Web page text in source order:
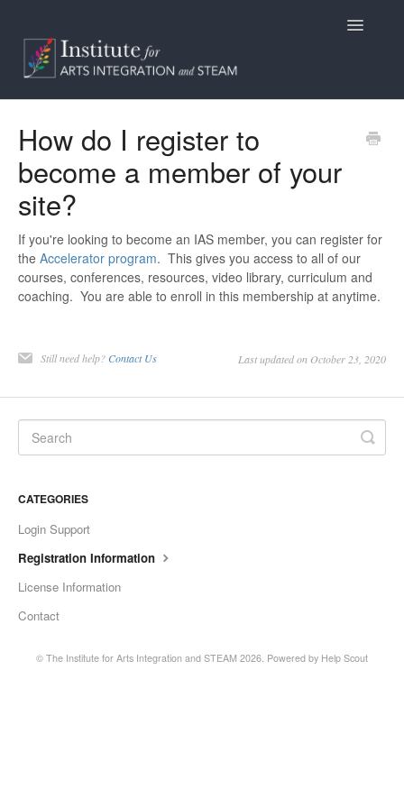
Toggle
Programs
Billing/Purchasing
General Information
How do I register to
become a member of your
site?
If you're looking to become an IAS member, you can register for
the Accelerator program. This gives you access to all of our
courses, conferences, resources, video library, curriculum and
coaching. You are able to enroll in this membership at anytime.
Still need help? Contact Us Last updated on October 23, 2020
CATEGORIES
Login Support
Registration Information
License Information
Contact
© The Institute for Arts Integration and STEAM 2026. Powered by Help Scout